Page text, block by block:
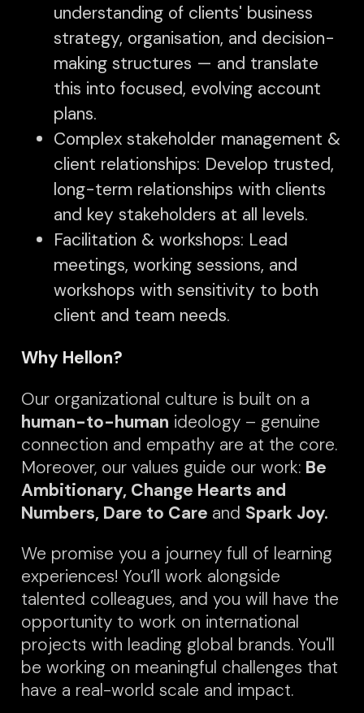
understanding of clients' business
strategy, organisation, and decision-
making structures — and translate
this into focused, evolving account
plans.
Complex stakeholder management &
client relationships: Develop trusted,
long-term relationships with clients
and key stakeholders at all levels.
Facilitation & workshops: Lead
meetings, working sessions, and
workshops with sensitivity to both
client and team needs.
Why Hellon?
Our organizational culture is built on a
human-to-human ideology – genuine
connection and empathy are at the core.
Moreover, our values guide our work: Be
Ambitionary, Change Hearts and
Numbers, Dare to Care and Spark Joy.
We promise you a journey full of learning
experiences! You’ll work alongside
talented colleagues, and you will have the
opportunity to work on international
projects with leading global brands. You'll
be working on meaningful challenges that
have a real-world scale and impact.